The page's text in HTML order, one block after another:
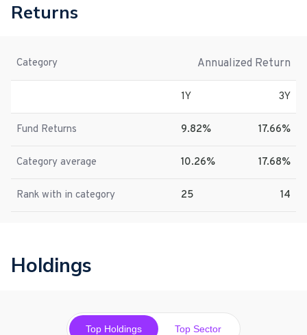
Returns
Category Annualized Return
1Y 3Y
Fund Returns 9.82% 17.66%
Category average 10.26% 17.68%
Rank with in category 25 14
Holdings
Top Holdings Top Sector